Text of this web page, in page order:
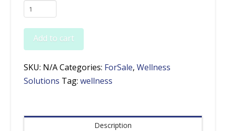
VitalsRx™
Health
Monitor
(Rx
plus
Brachial
Cuff
Add to cart
SKU: N/A Categories: ForSale,Wellness
Solutions Tag:wellness
Description